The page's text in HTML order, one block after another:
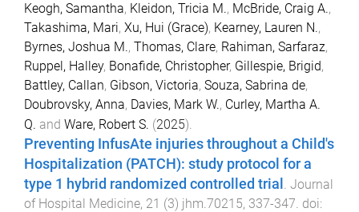
Keogh, Samantha, Kleidon, Tricia M., McBride, Craig A.,
Takashima, Mari, Xu, Hui (Grace), Kearney, Lauren N.,
Byrnes, Joshua M., Thomas, Clare, Rahiman, Sarfaraz,
Ruppel, Halley, Bonafide, Christopher, Gillespie, Brigid,
Battley, Callan, Gibson, Victoria, Souza, Sabrina de,
Doubrovsky, Anna, Davies, Mark W., Curley, Martha A.
Q. and Ware, Robert S. (2025).
Preventing InfusAte injuries throughout a Child's
Hospitalization (PATCH): study protocol for a
type 1 hybrid randomized controlled trial . Journal
of Hospital Medicine, 21 (3) jhm.70215, 337-347. doi: